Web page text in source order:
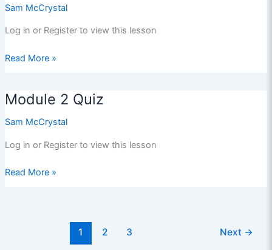
Sam McCrystal
Log in or Register to view this lesson
Module
Read More »
Module 2 Quiz
Sam McCrystal
Log in or Register to view this lesson
Module
Read More »
1 2 3 Next →